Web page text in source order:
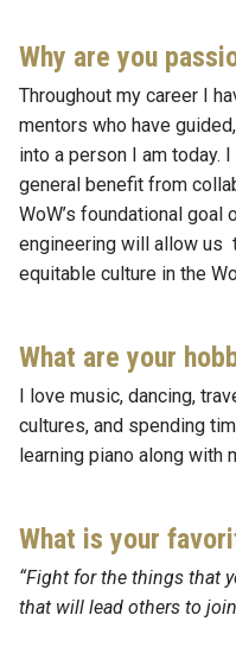
Why are you
Throughout my career I
mentors who have
into a person I am today.
general benefit from
WoW’s foundational
engineering will allow us
equitable culture in the
What are your
I love music, dancing,
cultures, and spending
learning piano along with
What is your
“Fight for the things that
that will lead others to